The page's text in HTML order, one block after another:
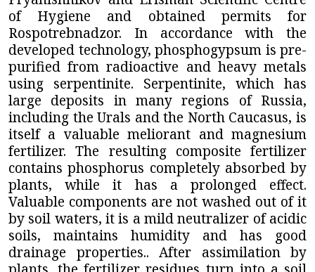
of Hygiene and obtained permits for
Rospotrebnadzor. In accordance with the
developed technology, phosphogypsum is pre-
purified from radioactive and heavy metals
using serpentinite. Serpentinite, which has
large deposits in many regions of Russia,
including the Urals and the North Caucasus, is
itself a valuable meliorant and magnesium
fertilizer. The resulting composite fertilizer
contains phosphorus completely absorbed by
plants, while it has a prolonged effect.
Valuable components are not washed out of it
by soil waters, it is a mild neutralizer of acidic
soils, maintains humidity and has good
drainage properties.. After assimilation by